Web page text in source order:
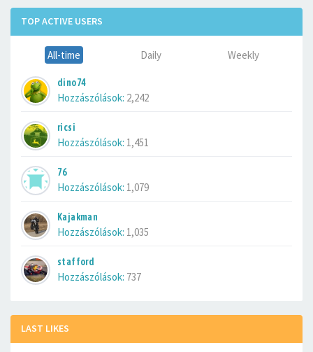
TOP ACTIVE USERS
All-time Daily Weekly
dino74
Hozzászólások: 2,242
ricsi
Hozzászólások: 1,451
76
Hozzászólások: 1,079
Kajakman
Hozzászólások: 1,035
stafford
Hozzászólások: 737
LAST LIKES